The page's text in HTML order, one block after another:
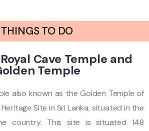
THINGS TO DO
Cave Temple and
Temple
also known as the Golden Temple of
Site in Sri Lanka, situated in the
country. This site is situated 148